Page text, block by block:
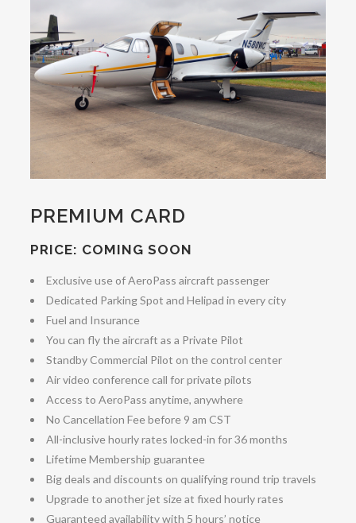
PREMIUM CARD
PRICE: COMING SOON
Exclusive use of AeroPass aircraft passenger
Dedicated Parking Spot and Helipad in every city
Fuel and Insurance
You can fly the aircraft as a Private Pilot
Standby Commercial Pilot on the control center
Air video conference call for private pilots
Access to AeroPass anytime, anywhere
No Cancellation Fee before 9 am CST
All-inclusive hourly rates locked-in for 36 months
Lifetime Membership guarantee
Big deals and discounts on qualifying round trip travels
Upgrade to another jet size at fixed hourly rates
Guaranteed availability with 5 hours’ notice